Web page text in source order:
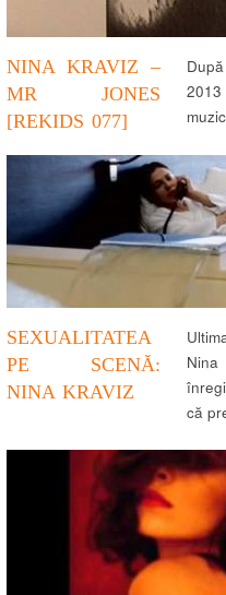
NINA KRAVIZ –
MR JONES
[REKIDS 077]
SEXUALITATEA
PE SCENĂ:
NINA KRAVIZ
că